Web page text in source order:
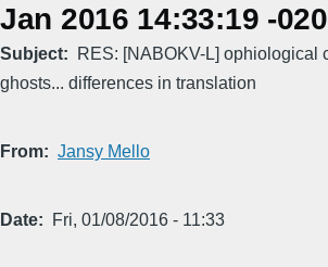
Jan 2016 14:33:19 -
Subject
RES: [NABOKV-L] ophiological
ghosts... differences in translation
From Jansy Mello
Date Fri, 01/08/2016 - 11:33